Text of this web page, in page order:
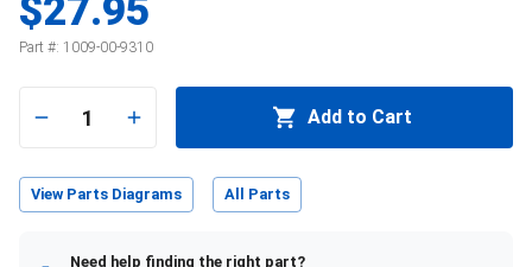
$27.95
Part #: 1009-00-9310
1 Add to Cart
View Parts Diagrams All Parts
Need help finding the right part?